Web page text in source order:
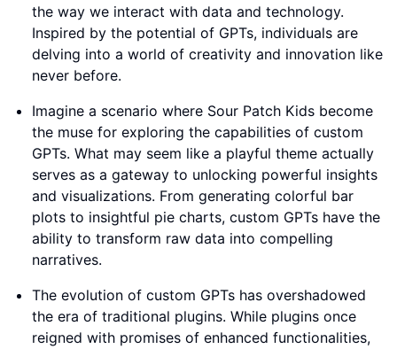
the way we interact with data and technology.
Inspired by the potential of GPTs, individuals are
delving into a world of creativity and innovation like
never before.
Imagine a scenario where Sour Patch Kids become
the muse for exploring the capabilities of custom
GPTs. What may seem like a playful theme actually
serves as a gateway to unlocking powerful insights
and visualizations. From generating colorful bar
plots to insightful pie charts, custom GPTs have the
ability to transform raw data into compelling
narratives.
The evolution of custom GPTs has overshadowed
the era of traditional plugins. While plugins once
reigned with promises of enhanced functionalities,